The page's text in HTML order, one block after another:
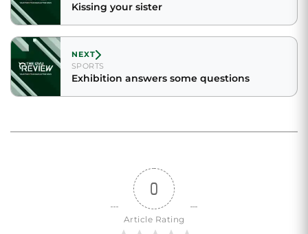
Kissing your sister
NEXT
SPORTS
Exhibition answers some questions
0
Article Rating